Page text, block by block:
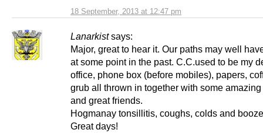
18 September, 2013 at 12:47 pm
Lanarkist says:
Major, great to hear it. Our paths may well
at some point in the past. C.C.used to be my
office, phone box (before mobiles), papers,
grub all thrown in together with some
and great friends.
Hogmanay tonsillitis, coughs, colds and
Great days!